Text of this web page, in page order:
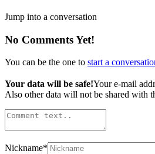
Jump into a conversation
No Comments Yet!
You can be the one to start a
Your data will be safe!Your e-mail
Also other data will not be shared with
Nickname*